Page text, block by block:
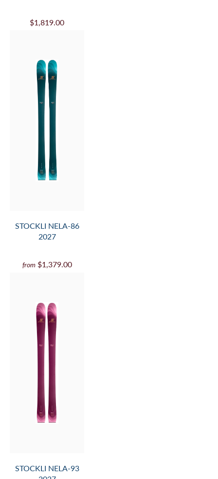
$1,819.00
STOCKLI NELA-86
2027
from $1,379.00
STOCKLI NELA-93